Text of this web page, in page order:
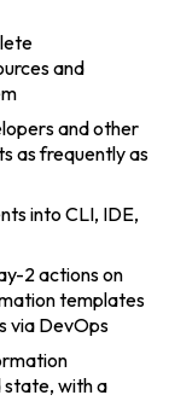
and
and other
as frequently as
into CLI, IDE,
2 actions on
templates
via DevOps
with a